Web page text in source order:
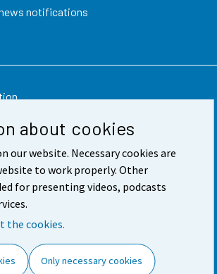
about cookies
our website. Necessary cookies are
to work properly. Other
for presenting videos, podcasts
the cookies.
Only necessary cookies
notifications